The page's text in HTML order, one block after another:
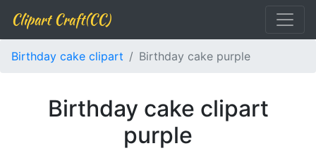
Clipart Craft(CC)
Birthday cake clipart Birthday cake purple
Birthday cake clipart
purple